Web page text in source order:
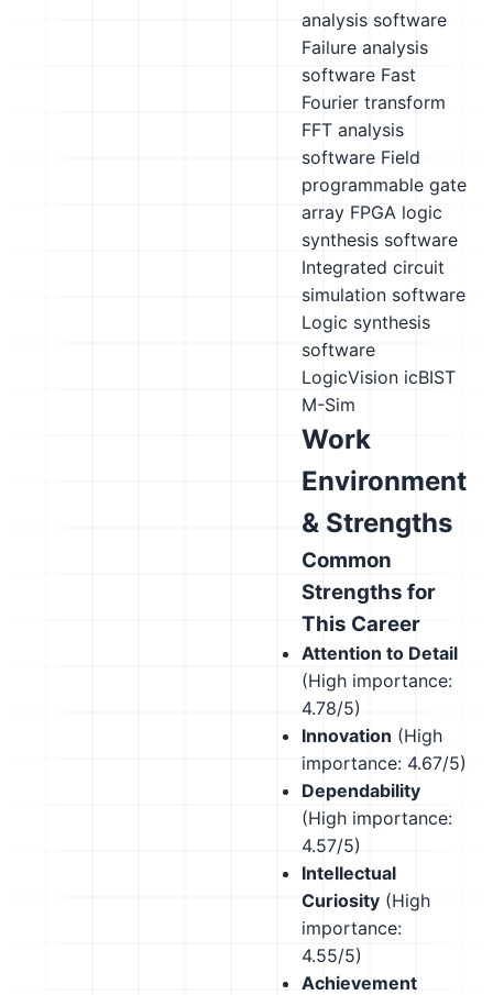
analysis software
Failure analysis
software Fast
Fourier transform
FFT analysis
software Field
programmable gate
array FPGA logic
synthesis software
Integrated circuit
simulation software
Logic synthesis
software
LogicVision icBIST
M-Sim
Work
Environment
& Strengths
Common
Strengths for
This Career
Attention to Detail
(High importance:
4.78/5)
Innovation (High
importance: 4.67/5)
Dependability
(High importance:
4.57/5)
Intellectual
Curiosity (High
importance:
4.55/5)
Achievement